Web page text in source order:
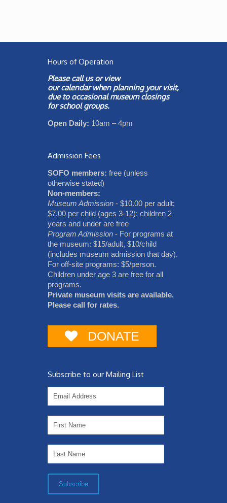
Hours of Operation
Please call us or view
ourcalendarwhen planning your visit,
due to occasional museum closings
for school groups.
Open Daily: 10am – 4pm
Admission Fees
SOFO members: free (unless
otherwise stated)
Non-members:
Museum Admission - $10.00 per adult;
$7.00 per child (ages 3-12); children 2
years and under are free
Program Admission - For programs at
the museum: $15/adult, $10/child
(includes museum admission that day).
For off-site programs: $5/person.
Children under age 3 are free for all
programs.
Private museum visits are available.
Please call for rates.
DONATE
Subscribe to our Mailing List